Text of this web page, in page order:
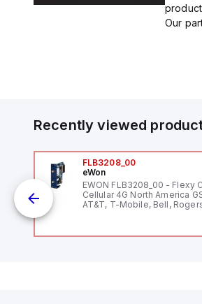
Our
Recently viewed
FLB3208_00
eWon
EWON FLB3208_00 - Flexy
Cellular 4G North America GSM
AT&T, T-Mobile, Bell,